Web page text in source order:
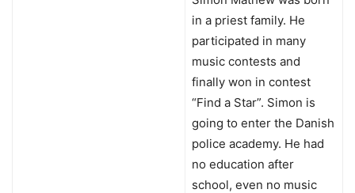
in a priest family. He
participated in many
music contests and
finally won in contest
“Find a Star”. Simon is
going to enter the Danish
police academy. He had
no education after
school, even no music